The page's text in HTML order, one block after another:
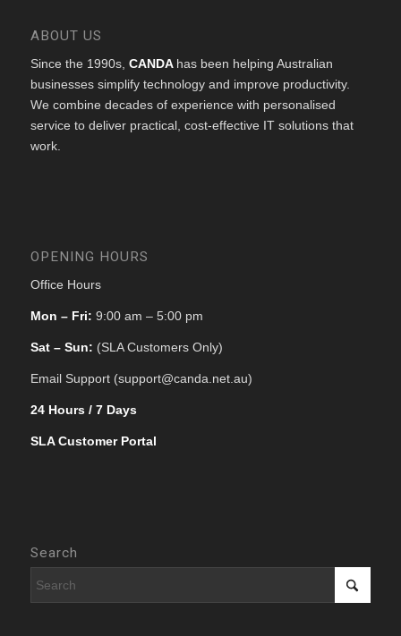
ABOUT US
Since the 1990s, CANDA has been helping Australian
businesses simplify technology and improve productivity.
We combine decades of experience with personalised
service to deliver practical, cost-effective IT solutions that
work.
OPENING HOURS
Office Hours
Mon – Fri: 9:00 am – 5:00 pm
Sat – Sun: (SLA Customers Only)
Email Support (support@canda.net.au)
24 Hours / 7 Days
SLA Customer Portal
Search